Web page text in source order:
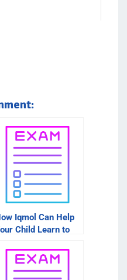
Iqmol Can Help
Child Learn to